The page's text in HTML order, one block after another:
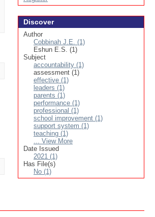
Discover
Author
Cobbinah J.E. (1)
Eshun E.S. (1)
Subject
accountability (1)
assessment (1)
effective (1)
leaders (1)
parents (1)
performance (1)
professional (1)
school improvement (1)
support system (1)
teaching (1)
... View More
Date Issued
2021 (1)
Has File(s)
No (1)